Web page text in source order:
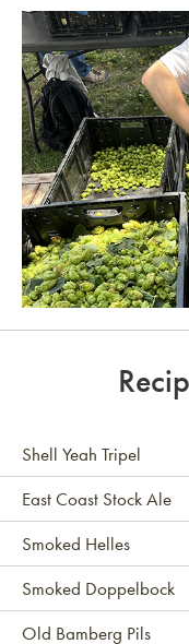
Shell Yeah Tripel
East Coast Stock Ale
Smoked Helles
Smoked Doppelbock
Old Bamberg Pils